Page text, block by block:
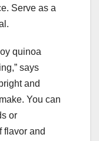
Serve as a
quinoa
says
and
You can
or
flavor and